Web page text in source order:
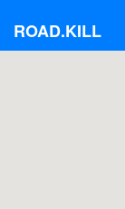
ROAD.KILL